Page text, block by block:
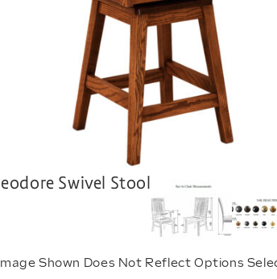
Image Shown Does Not Reflect Options